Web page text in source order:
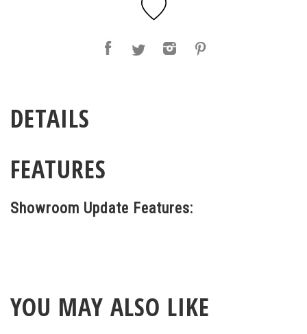
DETAILS
FEATURES
Showroom Update Features:
YOU MAY ALSO LIKE